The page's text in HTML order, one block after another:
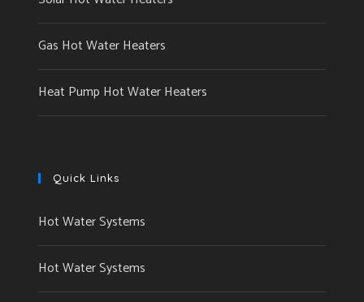
Gas Hot Water Heaters
Heat Pump Hot Water Heaters
Quick Links
Hot Water Systems
Hot Water Systems